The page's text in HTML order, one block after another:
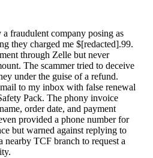
fraudulent company posing as
they charged me $[redacted].99.
through Zelle but never
The scammer tried to deceive
under the guise of a refund.
to my inbox with false renewal
Pack. The phony invoice
order date, and payment
provided a phone number for
but warned against replying to
nearby TCF branch to request a